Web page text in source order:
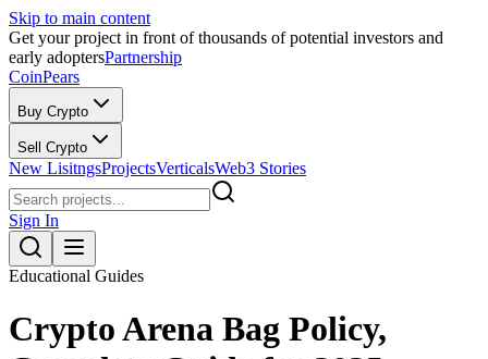
Skip to main content
Get your project in front of thousands of potential investors and
early adoptersPartnership
CoinPears
Buy Crypto
Sell Crypto
New LisitngsProjectsVerticalsWeb3 Stories
Sign In
Educational Guides
Crypto Arena Bag Policy,